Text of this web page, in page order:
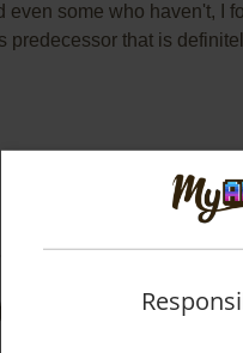
some who haven't, I
predecessor that is